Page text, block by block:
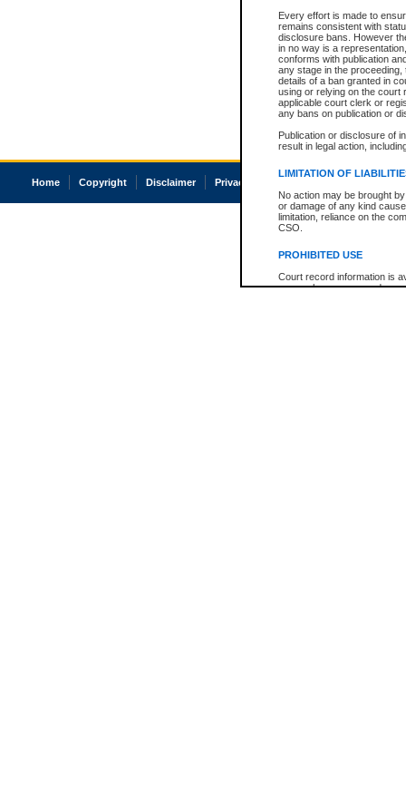
Every effort is made to
remains consistent with
disclosure bans. However
in no way is a
conforms with publication
any stage in the
details of a ban granted in
using or relying on the court
applicable court clerk or
any bans on publication or
Publication or disclosure of
result in legal action,
LIMITATION OF
No action may be brought
or damage of any kind
limitation, reliance on the
CSO.
PROHIBITED USE
Court record information is
research purposes and may
Home Copyright Disclaimer Privacy